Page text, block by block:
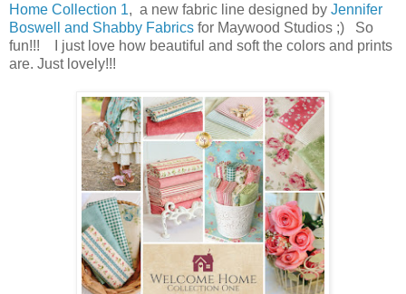
Home Collection 1, a new fabric line designed by Jennifer
Boswell and Shabby Fabrics for Maywood Studios ;) So
fun!!! I just love how beautiful and soft the colors and prints
are. Just lovely!!!